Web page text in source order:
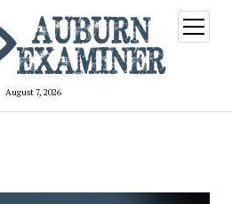
August 7, 2026
open
menu